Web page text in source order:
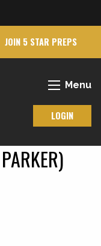
JOIN 5 STAR PREPS
Menu
LOGIN